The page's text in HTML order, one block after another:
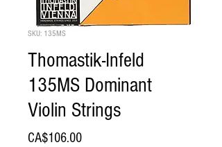
SKU: 135MS
Thomastik-Infeld
135MS Dominant
Violin Strings
CA$106.00Price